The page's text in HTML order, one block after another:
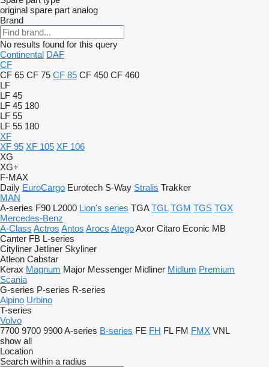
original spare part analog
Brand
No results found for this query
Continental DAF
CF
CF 65 CF 75 CF 85 CF 450 CF 460
LF
LF 45
LF 45 180
LF 55
LF 55 180
XF
XF 95 XF 105 XF 106
XG
XG+
F-MAX
Daily EuroCargo Eurotech S-Way Stralis Trakker
MAN
A-series F90 L2000 Lion's series TGA TGL TGM TGS TGX
Mercedes-Benz
A-Class Actros Antos Arocs AtegoAxor Citaro Econic MB
Canter FB L-series
Cityliner Jetliner Skyliner
Atleon Cabstar
Kerax Magnum Major Messenger Midliner Midlum Premium
Scania
G-series P-series R-series
Alpino Urbino
T-series
Volvo
7700 9700 9900A-series B-series FE FH FL FM FMX VNL
show all
Location
Search within a radius